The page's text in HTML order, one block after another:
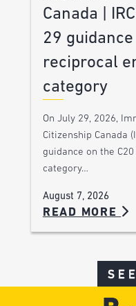
Canada |
29 guidance
reciprocal
category
On July 29, 2026,
Citizenship Canada
guidance on the
category…
August 7, 2026
READ MORE